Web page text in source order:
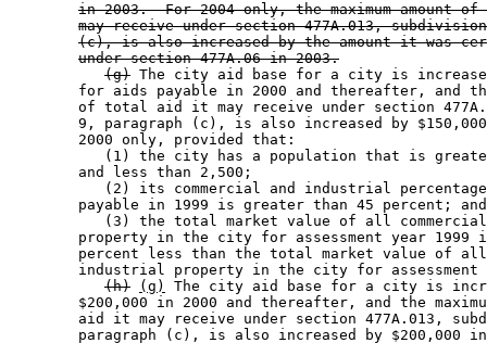
in 2003.  For 2004 only, the maximum amount
may receive under section 477A.013,
(c), is also increased by the amount it was
under section 477A.06 in 2003.
(g) The city aid base for a city is
for aids payable in 2000 and thereafter, and
of total aid it may receive under section
9, paragraph (c), is also increased by
        2000 only, provided that:
(1) the city has a population that is
        and less than 2,500;
(2) its commercial and industrial
payable in 1999 is greater than 45 percent;
(3) the total market value of all
property in the city for assessment year 1999
percent less than the total market value of
industrial property in the city for
(h)
(g)
The city aid base for a city is
$200,000 in 2000 and thereafter, and the
aid it may receive under section 477A.013,
paragraph (c), is also increased by $200,000